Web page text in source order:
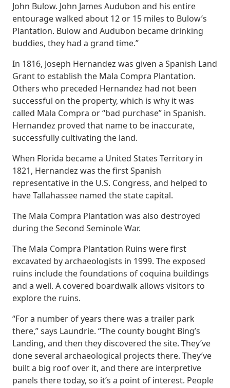
John Bulow. John James Audubon and his entire
entourage walked about 12 or 15 miles to Bulow’s
Plantation. Bulow and Audubon became drinking
buddies, they had a grand time.”
In 1816, Joseph Hernandez was given a Spanish Land
Grant to establish the Mala Compra Plantation.
Others who preceded Hernandez had not been
successful on the property, which is why it was
called Mala Compra or “bad purchase” in Spanish.
Hernandez proved that name to be inaccurate,
successfully cultivating the land.
When Florida became a United States Territory in
1821, Hernandez was the first Spanish
representative in the U.S. Congress, and helped to
have Tallahassee named the state capital.
The Mala Compra Plantation was also destroyed
during the Second Seminole War.
The Mala Compra Plantation Ruins were first
excavated by archaeologists in 1999. The exposed
ruins include the foundations of coquina buildings
and a well. A covered boardwalk allows visitors to
explore the ruins.
“For a number of years there was a trailer park
there,” says Laundrie. “The county bought Bing’s
Landing, and then they discovered the site. They’ve
done several archaeological projects there. They’ve
built a big roof over it, and there are interpretive
panels there today, so it’s a point of interest. People